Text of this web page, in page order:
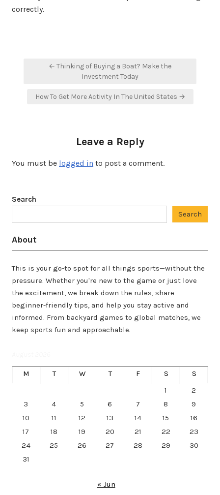
correctly.
← Thinking of Buying a Boat? Make the
Investment Today
How To Get More Activity In The United States →
Leave a Reply
You must be logged in to post a comment.
Search
Search
About
This is your go-to spot for all things sports—without the
pressure. Whether you're new to the game or just love
the excitement, we break down the rules, share
beginner-friendly tips, and help you stay active and
informed. From backyard games to global matches, we
keep sports fun and approachable.
M T W T F S
S
1
2
3
4 5 6 7 8
9
10
11 12 13 14 15
16
17
18 19 20 21 22
23
24
25 26 27 28 29
30
31
« Jun